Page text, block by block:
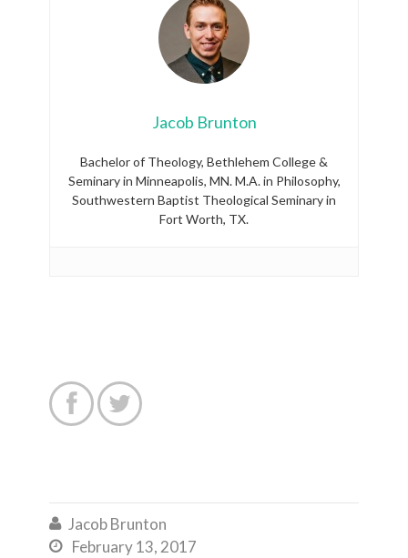
Jacob Brunton
Bachelor of Theology, Bethlehem College &
Seminary in Minneapolis, MN. M.A. in Philosophy,
Southwestern Baptist Theological Seminary in
Fort Worth, TX.
 
 Jacob Brunton
 February 13, 2017